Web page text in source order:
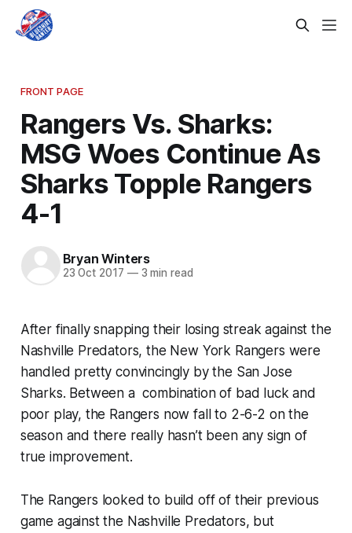
FRONT PAGE
Rangers Vs. Sharks:
MSG Woes Continue As
Sharks Topple Rangers
4-1
Bryan Winters
23 Oct 2017 —3 min read
After finally snapping their losing streak against the
Nashville Predators, the New York Rangers were
handled pretty convincingly by the San Jose
Sharks. Between a combination of bad luck and
poor play, the Rangers now fall to 2-6-2 on the
season and there really hasn’t been any sign of
true improvement.
The Rangers looked to build off of their previous
game against the Nashville Predators, but